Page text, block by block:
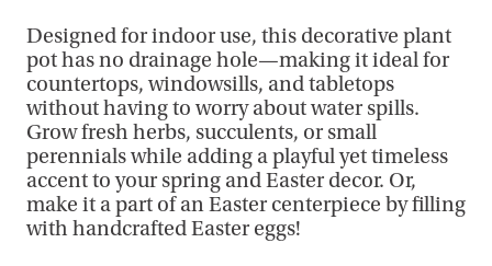
Designed for indoor use, this decorative plant
pot has no drainage hole—making it ideal for
countertops, windowsills, and tabletops
without having to worry about water spills.
Grow fresh herbs, succulents, or small
perennials while adding a playful yet timeless
accent to your spring and Easter decor. Or,
make it a part of an Easter centerpiece by filling
with handcrafted Easter eggs!